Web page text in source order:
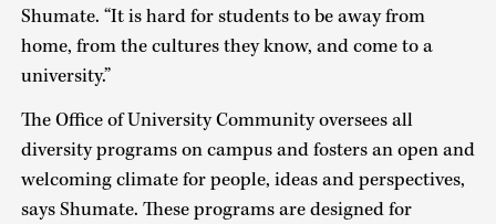
Shumate. “It is hard for students to be away from
home, from the cultures they know, and come to a
university.”
The Office of University Community oversees all
diversity programs on campus and fosters an open and
welcoming climate for people, ideas and perspectives,
says Shumate. These programs are designed for